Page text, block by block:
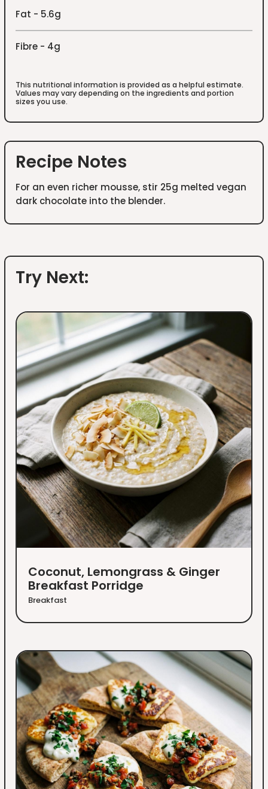
Fat - 5.6g
Fibre - 4g
This nutritional information is provided as a helpful estimate.
Values may vary depending on the ingredients and portion
sizes you use.
Recipe Notes
For an even richer mousse, stir 25g melted vegan
dark chocolate into the blender.
Try Next:
Coconut, Lemongrass & Ginger
Breakfast Porridge
Breakfast